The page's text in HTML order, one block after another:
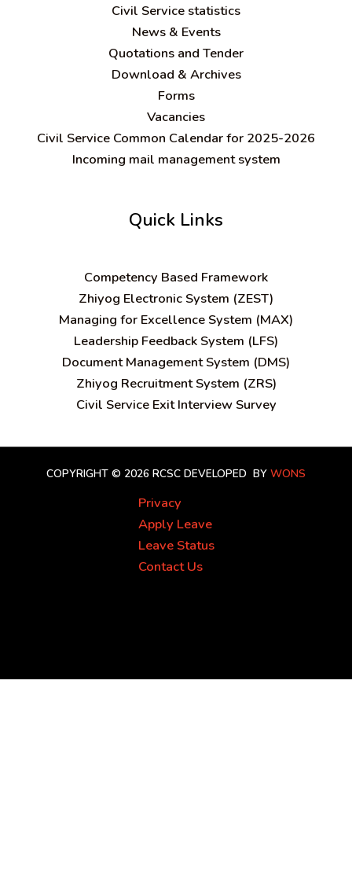
Civil Service statistics
News & Events
Quotations and Tender
Download & Archives
Forms
Vacancies
Civil Service Common Calendar for 2025-2026
Incoming mail management system
Quick Links
Competency Based Framework
Zhiyog Electronic System (ZEST)
Managing for Excellence System (MAX)
Leadership Feedback System (LFS)
Document Management System (DMS)
Zhiyog Recruitment System (ZRS)
Civil Service Exit Interview Survey
COPYRIGHT © 2026 RCSC DEVELOPED BY WONS
Privacy
Apply Leave
Leave Status
Contact Us